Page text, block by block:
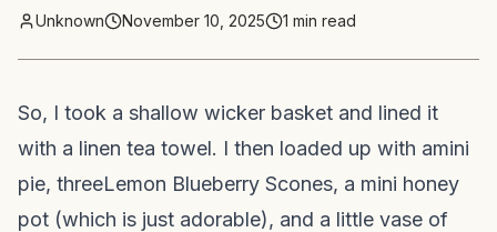
Unknown November 10, 2025 1 min read
So, I took a shallow wicker basket and lined it
with a linen tea towel. I then loaded up with amini
pie, threeLemon Blueberry Scones, a mini honey
pot (which is just adorable), and a little vase of